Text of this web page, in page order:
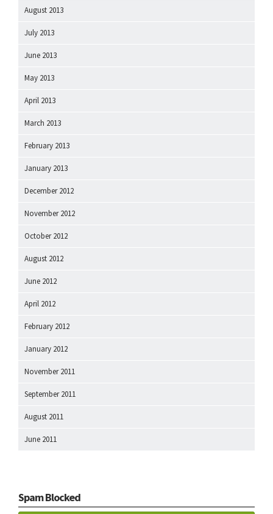
August 2013
July 2013
June 2013
May 2013
April 2013
March 2013
February 2013
January 2013
December 2012
November 2012
October 2012
August 2012
June 2012
April 2012
February 2012
January 2012
November 2011
September 2011
August 2011
June 2011
Spam Blocked